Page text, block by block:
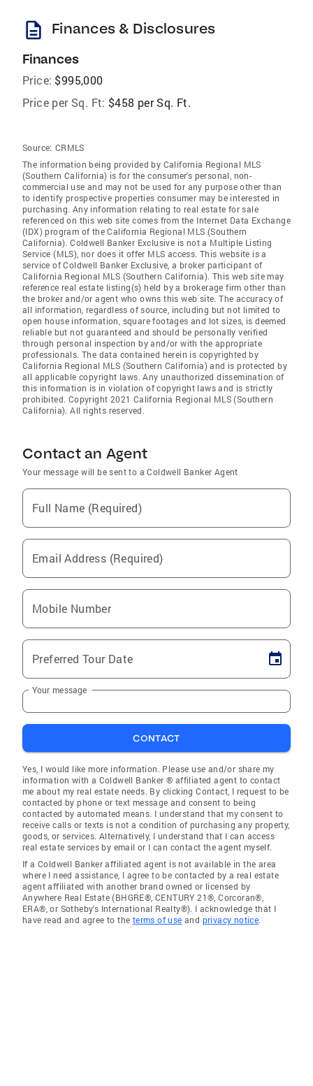
description Finances & Disclosures
Finances
Price: $995,000
Price per Sq. Ft: $458 per Sq. Ft.
Source: CRMLS
The information being provided by California Regional MLS
(Southern California) is for the consumer's personal, non-
commercial use and may not be used for any purpose other than
to identify prospective properties consumer may be interested in
purchasing. Any information relating to real estate for sale
referenced on this web site comes from the Internet Data Exchange
(IDX) program of the California Regional MLS (Southern
California). Coldwell Banker Exclusive is not a Multiple Listing
Service (MLS), nor does it offer MLS access. This website is a
service of Coldwell Banker Exclusive, a broker participant of
California Regional MLS (Southern California). This web site may
reference real estate listing(s) held by a brokerage firm other than
the broker and/or agent who owns this web site. The accuracy of
all information, regardless of source, including but not limited to
open house information, square footages and lot sizes, is deemed
reliable but not guaranteed and should be personally verified
through personal inspection by and/or with the appropriate
professionals. The data contained herein is copyrighted by
California Regional MLS (Southern California) and is protected by
all applicable copyright laws. Any unauthorized dissemination of
this information is in violation of copyright laws and is strictly
prohibited. Copyright 2021 California Regional MLS (Southern
California). All rights reserved.
Contact an Agent
Your message will be sent to a Coldwell Banker Agent
Full Name (Required)
Email Address (Required)
Mobile Number
Preferred Tour Date
Your message
CONTACT
Yes, I would like more information. Please use and/or share my
information with a Coldwell Banker ® affiliated agent to contact
me about my real estate needs. By clicking Contact, I request to be
contacted by phone or text message and consent to being
contacted by automated means. I understand that my consent to
receive calls or texts is not a condition of purchasing any property,
goods, or services. Alternatively, I understand that I can access
real estate services by email or I can contact the agent myself.
If a Coldwell Banker affiliated agent is not available in the area
where I need assistance, I agree to be contacted by a real estate
agent affiliated with another brand owned or licensed by
Anywhere Real Estate (BHGRE®, CENTURY 21®, Corcoran®,
ERA®, or Sotheby's International Realty®). I acknowledge that I
have read and agree to the terms of use and privacy notice.